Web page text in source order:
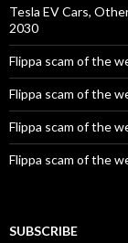
o
r
:
Tesla EV Cars,
2030
Flippa scam of the
Flippa scam of the
Flippa scam of the
Flippa scam of the
SUBSCRIBE